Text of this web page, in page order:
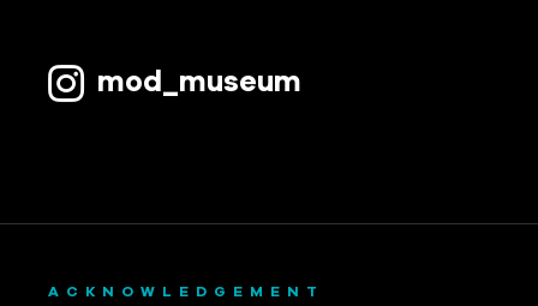
mod_museum
ACKNOWLEDGEMENT